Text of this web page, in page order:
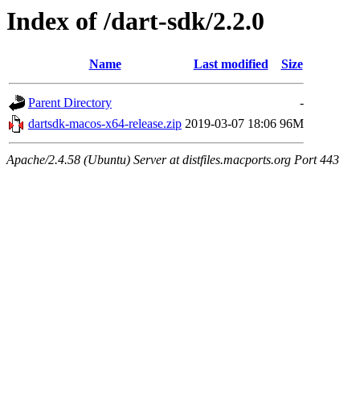
Index of /dart-sdk/2.2.0
Name Last modified Size
Parent Directory
-
dartsdk-macos-x64-release.zip 2019-03-07 18:06 96M
Apache/2.4.58 (Ubuntu) Server at distfiles.macports.org Port 443